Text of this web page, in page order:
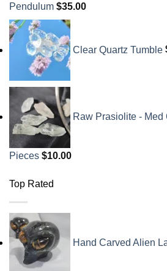
Pendulum $35.00
Clear Quartz Tumble
Raw Prasiolite - Med
Pieces $10.00
Top Rated
Hand Carved Alien